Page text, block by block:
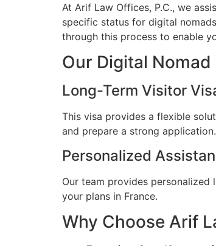
At Arif Law Offices, P.C., we
specific status for digital
through this process to enable
Our Digital
Long-Term Visitor
This visa provides a flexible
and prepare a strong application.
Personalized
Our team provides
your plans in France.
Why Choose Arif